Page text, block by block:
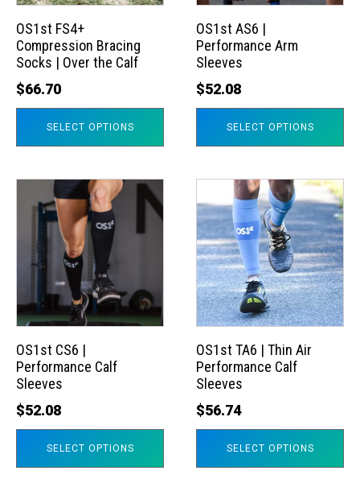
OS1st FS4+
Compression Bracing
Socks | Over the Calf
$66.70
SELECT OPTIONS
may
be
chosen
on
OS1st AS6 |
Performance Arm
Sleeves
$52.08
SELECT OPTIONS
may
be
chosen
on
OS1st CS6 |
Performance Calf
Sleeves
$52.08
SELECT OPTIONS
product
multiple
variants.
The
options
may
be
chosen
on
OS1st TA6 | Thin Air
Performance Calf
Sleeves
$56.74
SELECT OPTIONS
product
has
multiple
variants.
The
options
may
be
chosen
on